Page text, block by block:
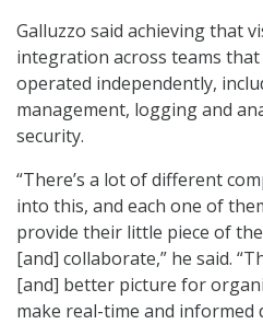
Galluzzo said achieving that
integration across teams
operated independently,
management, logging and
security.
“There’s a lot of different
into this, and each one of
provide their little piece of
[and] collaborate,” he said.
[and] better picture for
make real-time and informed